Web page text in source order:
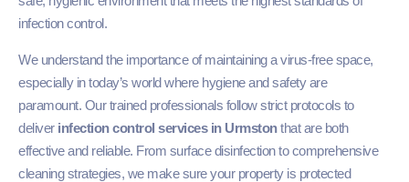
infection control.
We understand the importance of maintaining a virus-free space,
especially in today’s world where hygiene and safety are
paramount. Our trained professionals follow strict protocols to
deliver infection control services in Urmstonthat are both
effective and reliable. From surface disinfection to comprehensive
cleaning strategies, we make sure your property is protected